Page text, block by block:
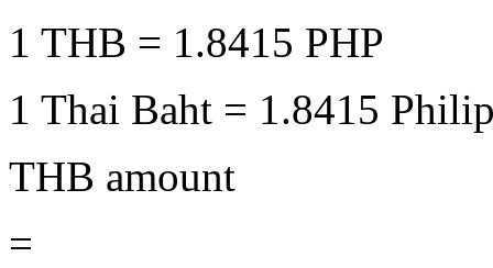
1 THB = 1.8415 PHP
1 Thai Baht = 1.8415
THB amount
=